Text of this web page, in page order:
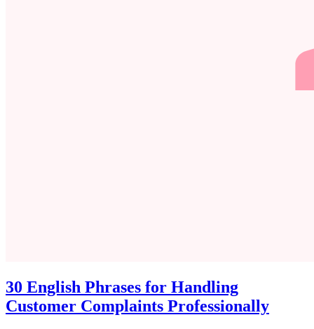
30 English Phrases for Handling
Customer Complaints Professionally